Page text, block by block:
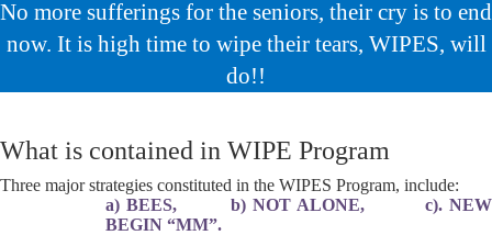
No more sufferings for the seniors, their cry is to end
now. It is high time to wipe their tears, WIPES, will
do!!
What is contained in WIPE Program
Three major strategies constituted in the WIPES Program, include:
a) BEES, b) NOT ALONE, c). NEW
BEGIN “MM”.